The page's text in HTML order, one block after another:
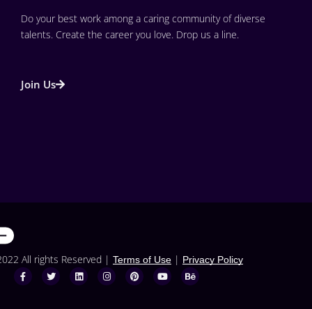
Do your best work among a caring community of diverse
talents. Create the career you love. Drop us a line.
Join Us
All rights Reserved | Terms of Use | Privacy Policy
F
a
c
T
w
i
L
i
n
I
n
s
P
i
n
Y
o
u
B
e
h